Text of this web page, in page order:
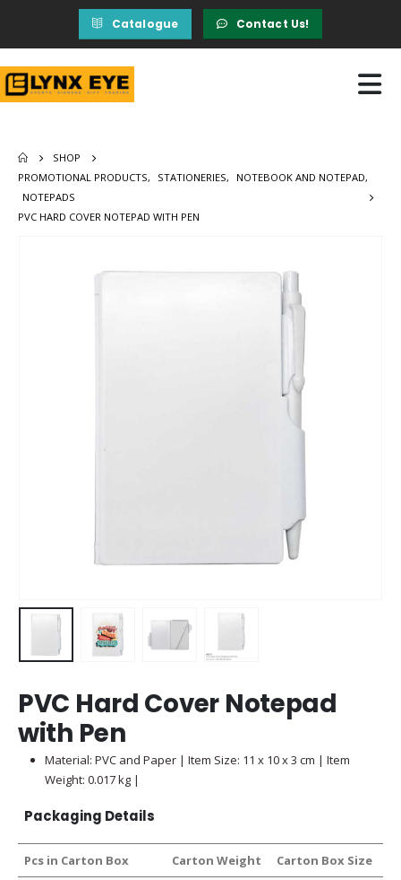
Catalogue Contact Us!
SHOP
PROMOTIONAL PRODUCTS, STATIONERIES, NOTEBOOK AND NOTEPAD,
NOTEPADS
PVC HARD COVER NOTEPAD WITH PEN
PVC Hard Cover Notepad
with Pen
Material: PVC and Paper | Item Size: 11 x 10 x 3 cm | Item
Weight: 0.017 kg |
Packaging Details
Pcs in Carton Box Carton Weight Carton Box Size